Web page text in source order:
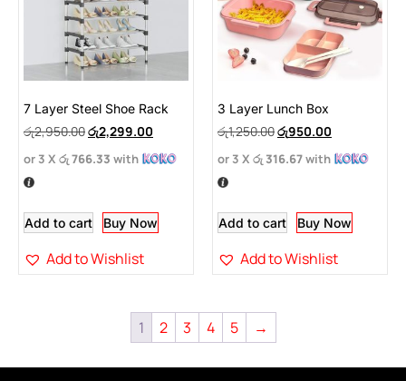
7 Layer Steel Shoe Rack
රු2,950.00රු2,299.00
or 3 X රු 766.33 with
Add to cart Buy Now
Add to Wishlist
3 Layer Lunch Box
රු1,250.00රු950.00
or 3 X රු 316.67with
Add to cart Buy Now
Add to Wishlist
1 2 3 4 5 →